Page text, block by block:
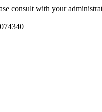
consult with your